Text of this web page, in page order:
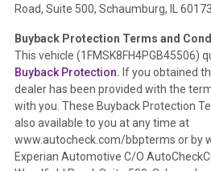
Policy 2025.
Term - Accident/Damage Check
Section Location - Vehicle History
Definition - This section
that may indicate an accident or
details such as point of impact,
provided. These damage events will
Road, Suite 500, Schaumburg, IL
Buyback Protection Terms and
This vehicle (1FMSK8FH4PGB45506)
Buyback Protection. If you obtained
dealer has been provided with the
with you. These Buyback Protection
also available to you at any time at
www.autocheck.com/bbpterms or by
Experian Automotive C/O